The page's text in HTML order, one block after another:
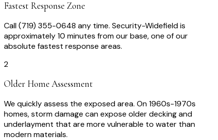
Fastest Response Zone
Call (719) 355-0648 any time. Security-Widefield is
approximately 10 minutes from our base, one of our
absolute fastest response areas.
2
Older Home Assessment
We quickly assess the exposed area. On 1960s-1970s
homes, storm damage can expose older decking and
underlayment that are more vulnerable to water than
modern materials.